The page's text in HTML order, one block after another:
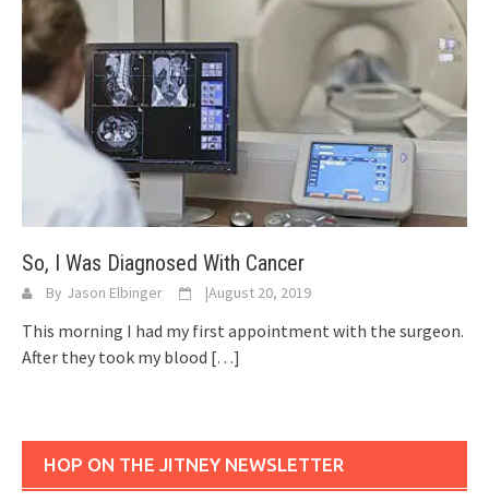
So, I Was Diagnosed With Cancer
By Jason Elbinger |August 20, 2019
This morning I had my first appointment with the surgeon.
After they took my blood […]
HOP ON THE JITNEY NEWSLETTER